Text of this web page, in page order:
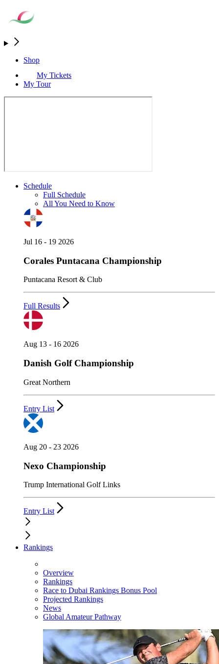
Shop
My Tickets
My Tour
Schedule
Full Schedule
All You Need to Know
Jul 16 - 19 2026
Corales Puntacana Championship
Puntacana Resort & Club
Full Results
Aug 13 - 16 2026
Danish Golf Championship
Great Northern
Entry List
Aug 20 - 23 2026
Nexo Championship
Trump International Golf Links
Entry List
Rankings
Overview
Rankings
Race to Dubai Rankings Bonus Pool
Projected Rankings
News
Global Amateur Pathway